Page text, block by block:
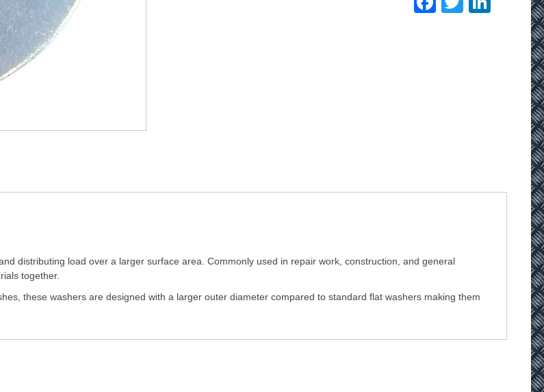
distributing load over a larger surface area. Commonly used in repair work, construction, and general
together.
these washers are designed with a larger outer diameter compared to standard flat washers making them